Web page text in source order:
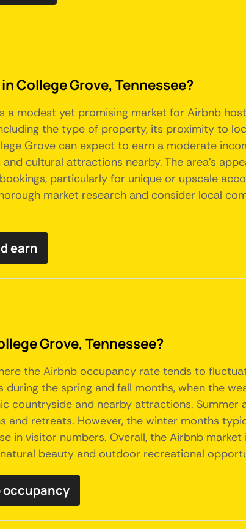
College Grove, Tennessee?
a modest yet promising market for Airbnb
the type of property, its proximity to
Grove can expect to earn a moderate
cultural attractions nearby. The area's
particularly for unique or upscale
market research and consider local
earn
Grove, Tennessee?
the Airbnb occupancy rate tends to
during the spring and fall months, when the
countryside and nearby attractions. Summer
and retreats. However, the winter months
in visitor numbers. Overall, the Airbnb
beauty and outdoor recreational
occupancy